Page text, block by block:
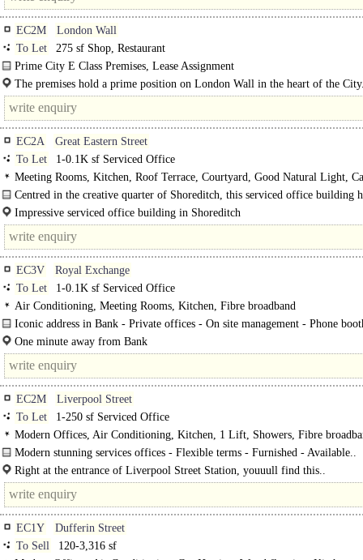
EC2M
London Wall
To Let
275 sf Shop, Restaurant
Prime City E Class Premises, Lease Assignment
The premises are fully fitted as a café and are laid out over ground floor...
The premises hold a prime position on London Wall in the heart of the
unit..
EC2A
Great Eastern Street
To Let
1-0.1K sf Serviced Office
Meeting Rooms, Kitchen, Roof Terrace, Courtyard, Good Natural Light,
site, Fibre broadband
Centred in the creative quarter of Shoreditch, this serviced office building
Impressive serviced office building in Shoreditch
EC3V
Royal Exchange
To Let
1-0.1K sf Serviced Office
Air Conditioning, Meeting Rooms, Kitchen, Fibre broadband
Iconic address in Bank - Private offices - On site management - Phone
Breakout space -..
One minute away from Bank
EC2M
Liverpool Street
To Let
1-250 sf Serviced Office
Modern Offices, Air Conditioning, Kitchen, 1 Lift, Showers, Fibre
Modern stunning services offices - Flexible terms - Furnished - Available..
Right at the entrance of Liverpool Street Station, youuull find this..
EC1Y
Dufferin Street
To Sell
120-3,316 sf